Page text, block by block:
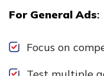
For General Ads:
Focus on